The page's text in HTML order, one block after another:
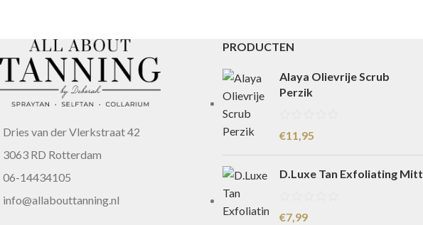
Dries van der Vlerkstraat 42
3063 RD Rotterdam
06-14434105
info@allabouttanning.nl
PRODUCTEN
Alaya Olievrije Scrub
Perzik
€11,95
D.Luxe Tan Exfoliating Mitt
€7,99